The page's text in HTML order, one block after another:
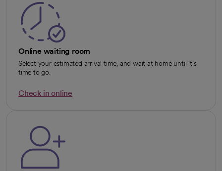
Online waiting room
Select your estimated arrival time, and wait at home until it's
time to go.
Check in online